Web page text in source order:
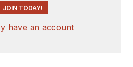
JOIN TODAY!
have an account